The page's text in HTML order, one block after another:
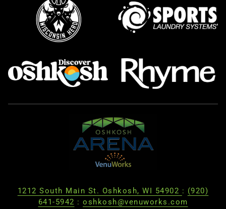
1212 South Main St. Oshkosh, WI 54902 : (920)
641-5942 : oshkosh@venuworks.com